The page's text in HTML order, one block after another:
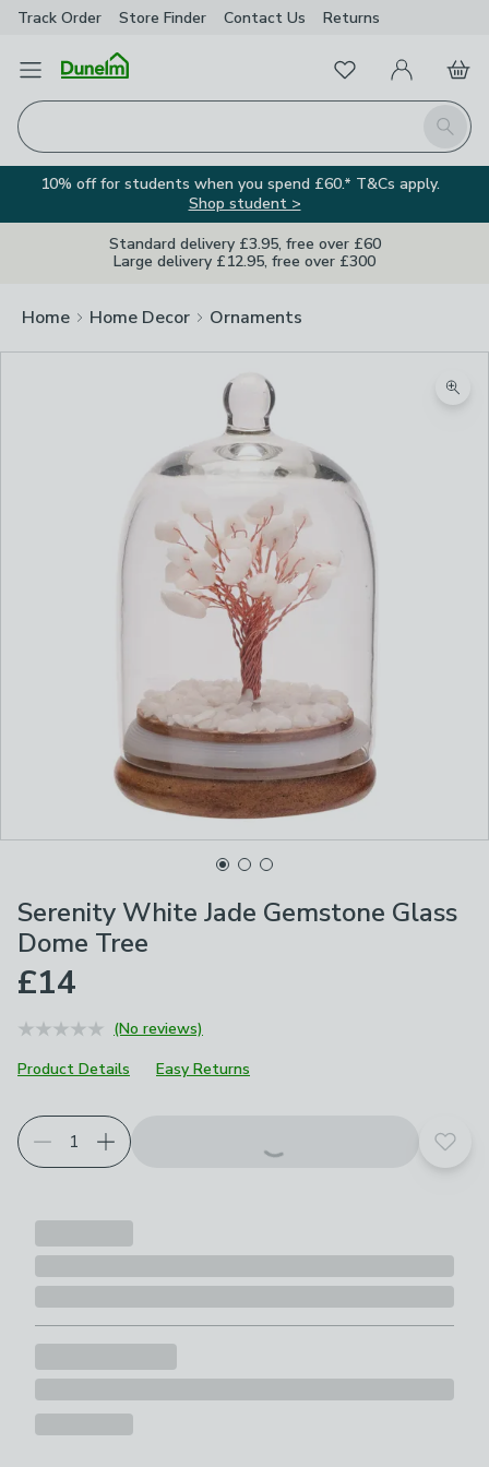
Track Order Store Finder Contact Us Returns
Open Menu
Search
FavouritesMy Account
Basket
10% off for students when you spend £60.* T&Cs apply.
Shop student >
Standard delivery £3.95, free over £60
Large delivery £12.95, free over £300
Home Home Decor Ornaments
Serenity White Jade Gemstone Glass
Dome Tree
£14
(No reviews)
Product Details
Easy Returns
Add